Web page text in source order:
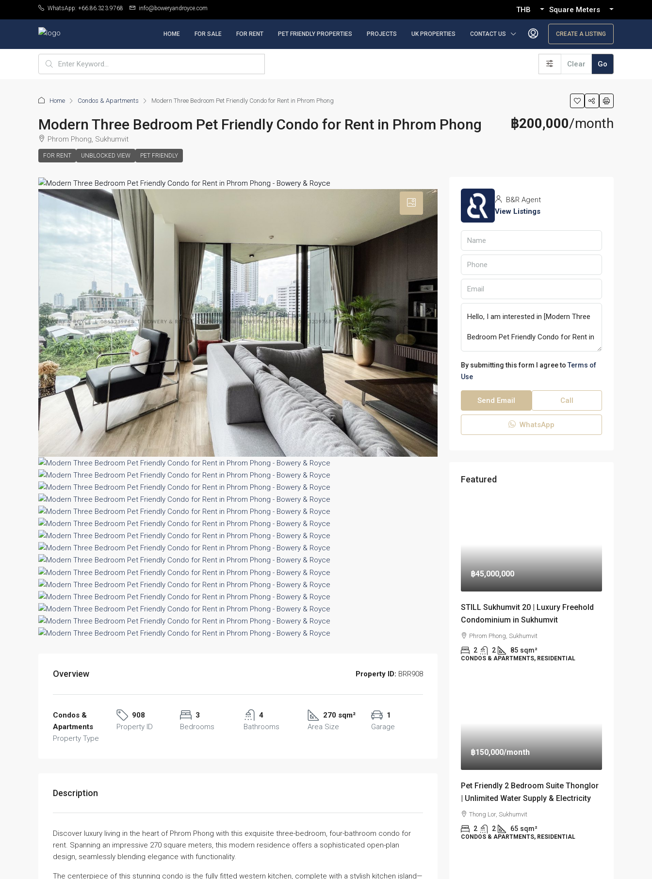
WhatsApp: +66.86.323.9768 info@boweryandroyce.com THB Square Meters
HOME FOR SALE FOR RENT PET FRIENDLY PROPERTIES PROJECTS UK PROPERTIES CONTACT US CREATE A LISTING
Clear Go
Home Condos & Apartments Modern Three Bedroom Pet Friendly Condo for Rent in Phrom Phong
Modern Three Bedroom Pet Friendly Condo for Rent in Phrom Phong
Phrom Phong, Sukhumvit
FOR RENT UNBLOCKED VIEW PET FRIENDLY
฿200,000/month
Overview Property ID: BRR908
Condos &
Apartments
Property Type
908
Property ID
3
Bedrooms
4
Bathrooms
270 sqm²
Area Size
1
Garage
Description
Discover luxury living in the heart of Phrom Phong with this exquisite three-bedroom, four-bathroom condo for
rent. Spanning an impressive 270 square meters, this modern residence offers a sophisticated open-plan
design, seamlessly blending elegance with functionality.
The centerpiece of this stunning condo is the fully fitted western kitchen, complete with a stylish kitchen island—
B&R Agent
View Listings
By submitting this form I agree to Terms of
Use
Send Email Call
WhatsApp
Featured
฿45,000,000
STILL Sukhumvit 20 | Luxury Freehold
Condominium in Sukhumvit
Phrom Phong, Sukhumvit
2 2 85 sqm²
CONDOS & APARTMENTS, RESIDENTIAL
฿150,000/month
Pet Friendly 2 Bedroom Suite Thonglor
| Unlimited Water Supply & Electricity
Thong Lor, Sukhumvit
2 2 65 sqm²
CONDOS & APARTMENTS, RESIDENTIAL